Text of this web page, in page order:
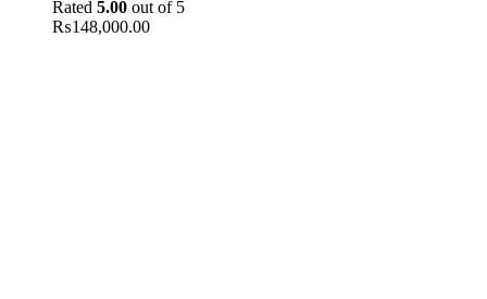
Rated 5.00 out of 5
₨148,000.00